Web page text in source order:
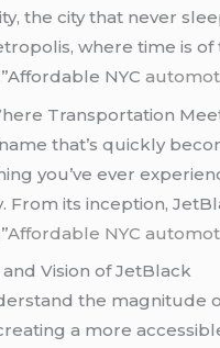
the city that never
where time is of
NYC
Transportation
that’s quickly
you’ve ever
From its inception,
Affordable NYC
Vision of JetBlack
the magnitude
a more